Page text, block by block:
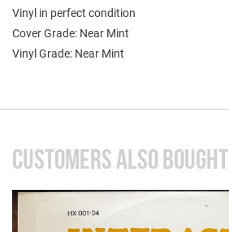
Vinyl in perfect condition
Cover Grade: Near Mint
Vinyl Grade: Near Mint
CUSTOMERS ALSO BOUGHT